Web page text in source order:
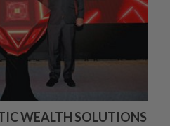
WEALTH SOLUTIONS